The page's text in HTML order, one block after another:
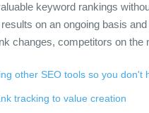
keyword rankings
on an ongoing basis
changes, competitors on the
other SEO tools so you don't
tracking to value creation